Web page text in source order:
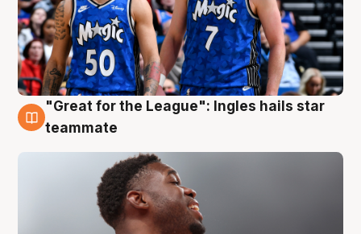
6 Aug
"Great for the League": Ingles hails star
teammate